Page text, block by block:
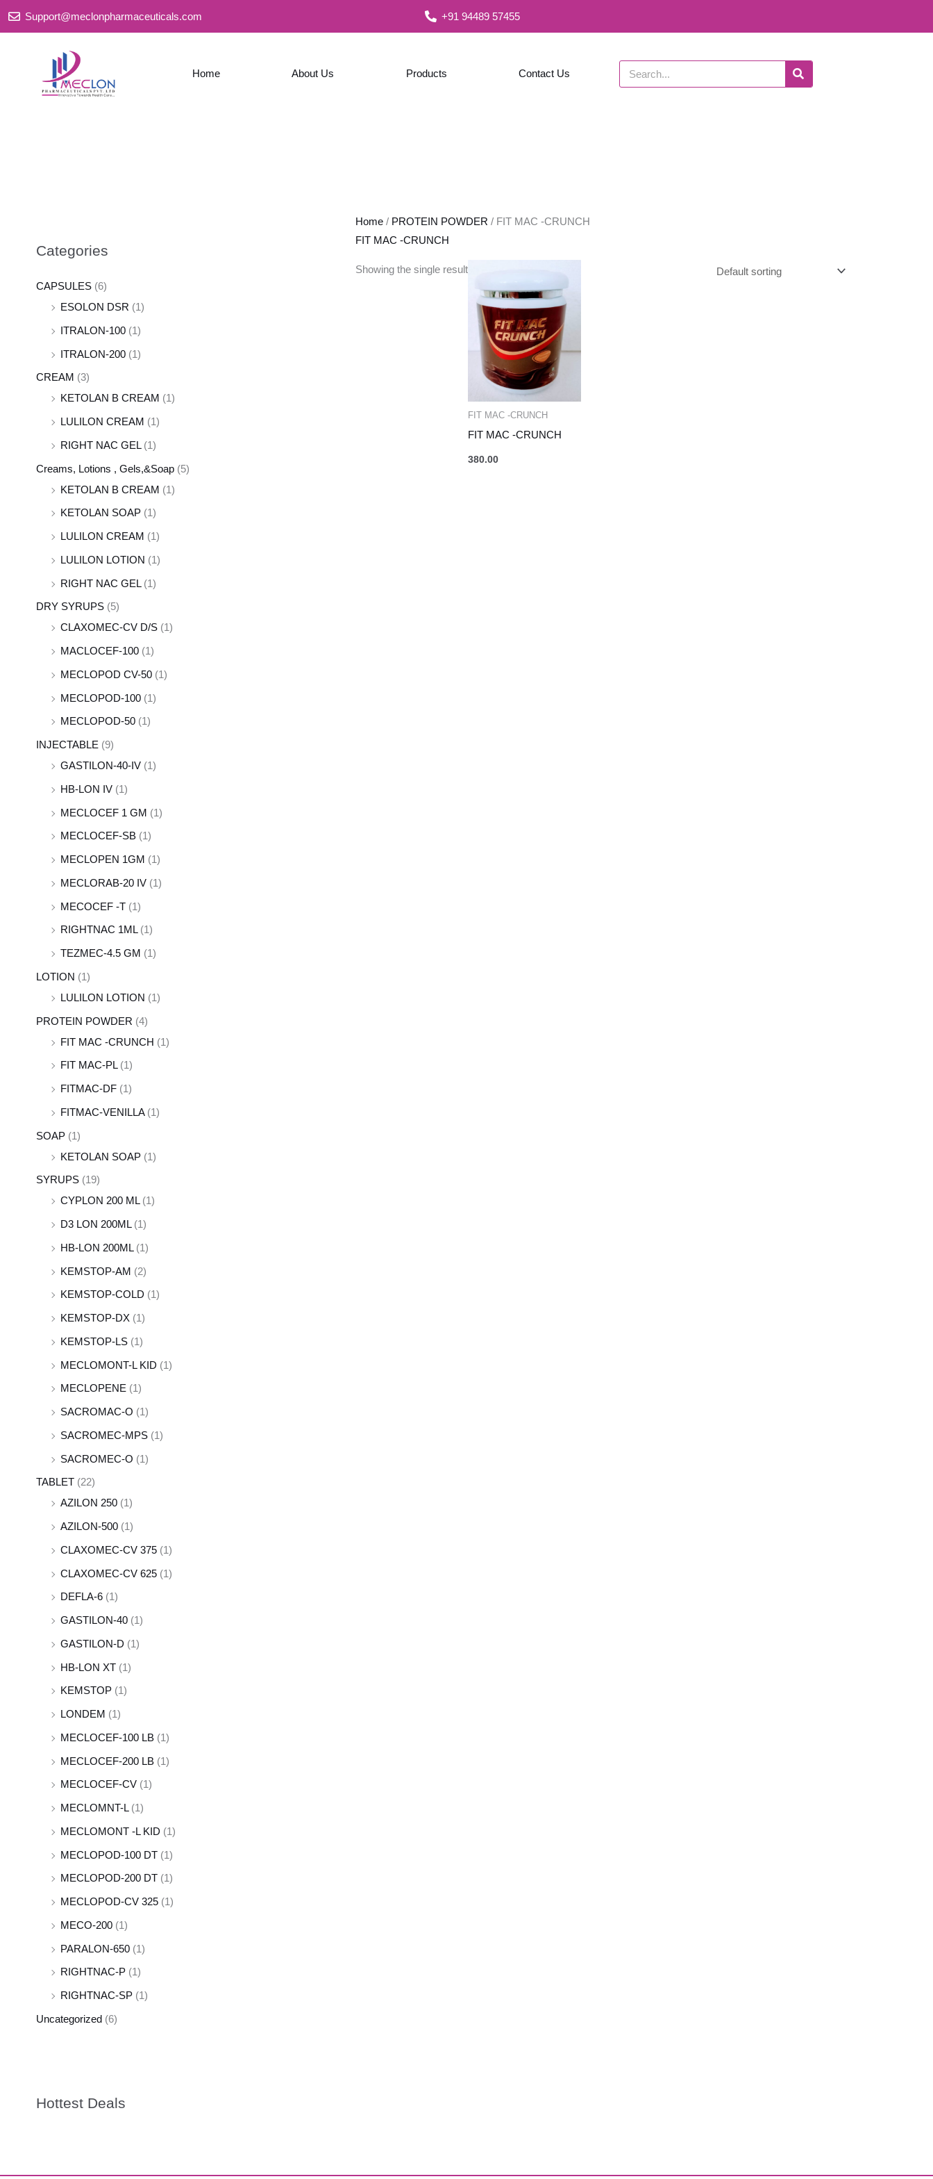
Support@meclonpharmaceuticals.com +91 94489 57455
Home About Us Products Contact Us Search
Categories
CAPSULES (6)
ESOLON DSR (1)
ITRALON-100 (1)
ITRALON-200 (1)
CREAM (3)
KETOLAN B CREAM (1)
LULILON CREAM (1)
RIGHT NAC GEL (1)
Creams, Lotions , Gels,&Soap (5)
KETOLAN B CREAM (1)
KETOLAN SOAP (1)
LULILON CREAM (1)
LULILON LOTION (1)
RIGHT NAC GEL (1)
DRY SYRUPS (5)
CLAXOMEC-CV D/S (1)
MACLOCEF-100 (1)
MECLOPOD CV-50 (1)
MECLOPOD-100 (1)
MECLOPOD-50 (1)
INJECTABLE (9)
GASTILON-40-IV (1)
HB-LON IV (1)
MECLOCEF 1 GM (1)
MECLOCEF-SB (1)
MECLOPEN 1GM (1)
MECLORAB-20 IV (1)
MECOCEF -T (1)
RIGHTNAC 1ML (1)
TEZMEC-4.5 GM (1)
LOTION (1)
LULILON LOTION (1)
PROTEIN POWDER (4)
FIT MAC -CRUNCH (1)
FIT MAC-PL (1)
FITMAC-DF (1)
FITMAC-VENILLA (1)
SOAP (1)
KETOLAN SOAP (1)
SYRUPS (19)
CYPLON 200 ML (1)
D3 LON 200ML (1)
HB-LON 200ML (1)
KEMSTOP-AM (2)
KEMSTOP-COLD (1)
KEMSTOP-DX (1)
KEMSTOP-LS (1)
MECLOMONT-L KID (1)
MECLOPENE (1)
SACROMAC-O (1)
SACROMEC-MPS (1)
SACROMEC-O (1)
TABLET (22)
AZILON 250 (1)
AZILON-500 (1)
CLAXOMEC-CV 375 (1)
CLAXOMEC-CV 625 (1)
DEFLA-6 (1)
GASTILON-40 (1)
GASTILON-D (1)
HB-LON XT (1)
KEMSTOP (1)
LONDEM (1)
MECLOCEF-100 LB (1)
MECLOCEF-200 LB (1)
MECLOCEF-CV (1)
MECLOMNT-L (1)
MECLOMONT -L KID (1)
MECLOPOD-100 DT (1)
MECLOPOD-200 DT (1)
MECLOPOD-CV 325 (1)
MECO-200 (1)
PARALON-650 (1)
RIGHTNAC-P (1)
RIGHTNAC-SP (1)
Uncategorized (6)
Hottest Deals
Home / PROTEIN POWDER / FIT MAC -CRUNCH
FIT MAC -CRUNCH
Showing the single result
FIT MAC -CRUNCH
FIT MAC -CRUNCH
380.00